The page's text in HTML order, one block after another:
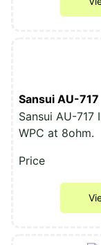
Sansui AU-717
Sansui AU-
WPC at 8ohm.
Price